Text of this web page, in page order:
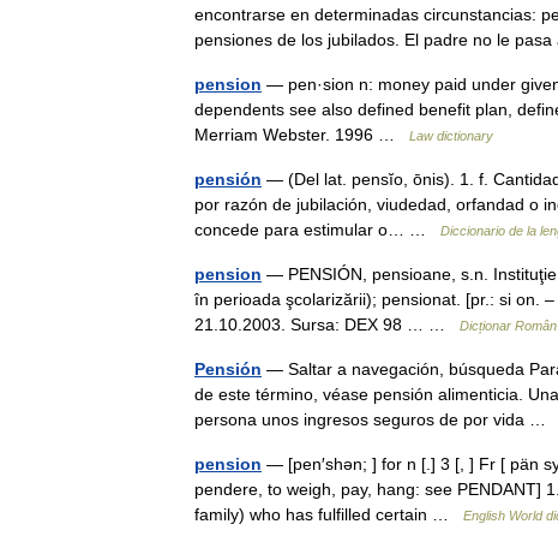
encontrarse en determinadas circunstancias:
pensiones de los jubilados. El padre no le
pension — pen·sion n: money paid under
dependents see also defined benefit plan,
Merriam Webster. 1996 …
Law dictionary
pensión — (Del lat. pensĭo, ōnis). 1. f.
por razón de jubilación, viudedad, orfandad o
concede para estimular o… …
Diccionario de la
pension — PENSIÓN, pensioane, s.n.
în perioada şcolarizării); pensionat. [pr.: si on.
21.10.2003. Sursa: DEX 98 … …
Dicționar Român
Pensión — Saltar a navegación, búsqueda
de este término, véase pensión alimenticia.
persona unos ingresos seguros de por vida …
pension — [pen′shən; ] for n [.] 3 [, ] Fr [ pän
pendere, to weigh, pay, hang: see PENDANT]
family) who has fulfilled certain …
English World